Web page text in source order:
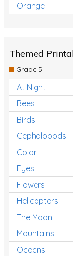
Orange
Themed
Grade 5
At Night
Bees
Birds
Cephalopods
Color
Eyes
Flowers
Helicopters
The Moon
Mountains
Oceans